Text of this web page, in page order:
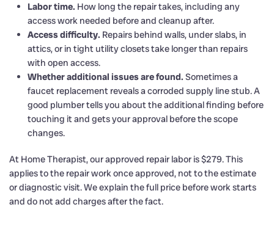
Labor time. How long the repair takes, including any
access work needed before and cleanup after.
Access difficulty. Repairs behind walls, under slabs, in
attics, or in tight utility closets take longer than repairs
with open access.
Whether additional issues are found. Sometimes a
faucet replacement reveals a corroded supply line stub. A
good plumber tells you about the additional finding before
touching it and gets your approval before the scope
changes.
At Home Therapist, our approved repair labor is $279. This
applies to the repair work once approved, not to the estimate
or diagnostic visit. We explain the full price before work starts
and do not add charges after the fact.